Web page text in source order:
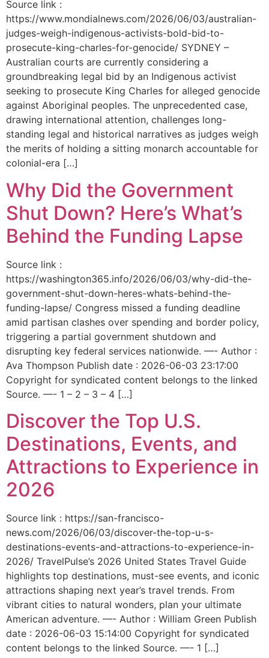
Source link :
https://www.mondialnews.com/2026/06/03/australian-
judges-weigh-indigenous-activists-bold-bid-to-
prosecute-king-charles-for-genocide/ SYDNEY –
Australian courts are currently considering a
groundbreaking legal bid by an Indigenous activist
seeking to prosecute King Charles for alleged genocide
against Aboriginal peoples. The unprecedented case,
drawing international attention, challenges long-
standing legal and historical narratives as judges weigh
the merits of holding a sitting monarch accountable for
colonial-era […]
Why Did the Government
Shut Down? Here’s What’s
Behind the Funding Lapse
Source link :
https://washington365.info/2026/06/03/why-did-the-
government-shut-down-heres-whats-behind-the-
funding-lapse/ Congress missed a funding deadline
amid partisan clashes over spending and border policy,
triggering a partial government shutdown and
disrupting key federal services nationwide. —- Author :
Ava Thompson Publish date : 2026-06-03 23:17:00
Copyright for syndicated content belongs to the linked
Source. —- 1 – 2 – 3 – 4 […]
Discover the Top U.S.
Destinations, Events, and
Attractions to Experience in
2026
Source link : https://san-francisco-
news.com/2026/06/03/discover-the-top-u-s-
destinations-events-and-attractions-to-experience-in-
2026/ TravelPulse’s 2026 United States Travel Guide
highlights top destinations, must-see events, and iconic
attractions shaping next year’s travel trends. From
vibrant cities to natural wonders, plan your ultimate
American adventure. —- Author : William Green Publish
date : 2026-06-03 15:14:00 Copyright for syndicated
content belongs to the linked Source. —- 1 […]